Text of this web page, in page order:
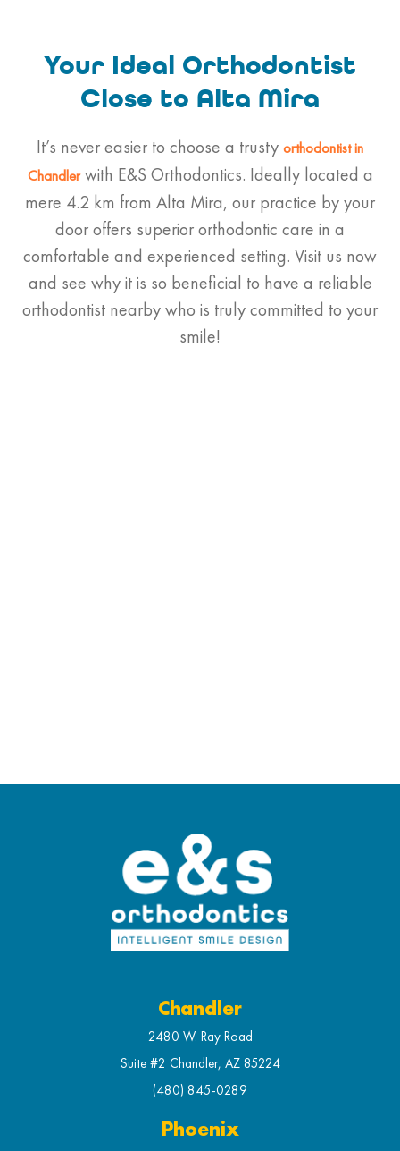
Your Ideal Orthodontist
Close to Alta Mira
It’s never easier to choose a trusty orthodontistin
Chandlerwith E&S Orthodontics. Ideally located a
mere 4.2 km from Alta Mira, our practice by your
door offers superior orthodontic care in a
comfortable and experienced setting. Visit us now
and see why it is so beneficial to have a reliable
orthodontist nearby who is truly committed to your
smile!
Chandler
2480 W. Ray Road
Suite #2 Chandler, AZ 85224
(480) 845-0289
Phoenix